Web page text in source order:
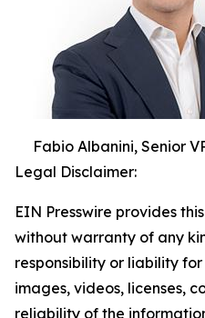
Fabio Albanini, Senior
Legal Disclaimer:
EIN Presswire provides
without warranty of any
responsibility or liability
images, videos, licenses,
reliability of the